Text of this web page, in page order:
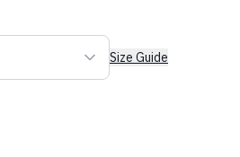
Size Guide